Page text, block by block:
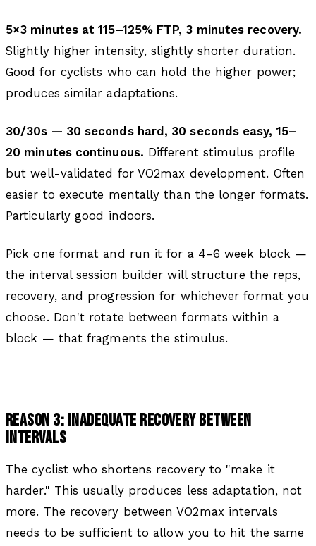
5×3 minutes at 115–125% FTP, 3 minutes recovery.
Slightly higher intensity, slightly shorter duration.
Good for cyclists who can hold the higher power;
produces similar adaptations.
30/30s — 30 seconds hard, 30 seconds easy, 15–
20 minutes continuous. Different stimulus profile
but well-validated for VO2max development. Often
easier to execute mentally than the longer formats.
Particularly good indoors.
Pick one format and run it for a 4–6 week block —
the interval session builder will structure the reps,
recovery, and progression for whichever format you
choose. Don't rotate between formats within a
block — that fragments the stimulus.
REASON 3: INADEQUATE RECOVERY BETWEEN
INTERVALS
The cyclist who shortens recovery to "make it
harder." This usually produces less adaptation, not
more. The recovery between VO2max intervals
needs to be sufficient to allow you to hit the same